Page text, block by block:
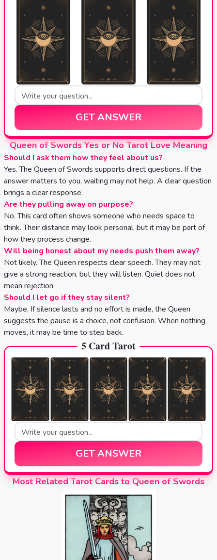
GET ANSWER
Queen of Swords Yes or No Tarot Love Meaning
Should I ask them how they feel about us?
Yes. The Queen of Swords supports direct questions. If the
answer matters to you, waiting may not help. A clear question
brings a clear response.
Are they pulling away on purpose?
No. This card often shows someone who needs space to
think. Their distance may look personal, but it may be part of
how they process change.
Will being honest about my needs push them away?
Not likely. The Queen respects clear speech. They may not
give a strong reaction, but they will listen. Quiet does not
mean rejection.
Should I let go if they stay silent?
Maybe. If silence lasts and no effort is made, the Queen
suggests the pause is a choice, not confusion. When nothing
moves, it may be time to step back.
5 Card Tarot
GET ANSWER
Most Related Tarot Cards to Queen of Swords